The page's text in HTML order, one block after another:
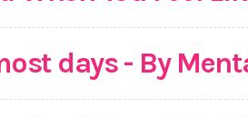
days - By